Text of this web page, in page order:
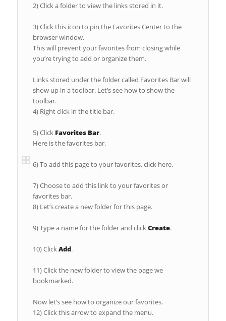
2) Click a folder to view the links stored in it.
3) Click this icon to pin the Favorites Center to the
browser window.
This will prevent your favorites from closing while
you’re trying to add or organize them.
Links stored under the folder called Favorites Bar will
show up in a toolbar. Let’s see how to show the
toolbar.
4) Right click in the title bar.
5) Click Favorites Bar.
Here is the favorites bar.
6) To add this page to your favorites, click here.
7) Choose to add this link to your favorites or
favorites bar.
8) Let’s create a new folder for this page.
9) Type a name for the folder and clickCreate.
10) ClickAdd.
11) Click the new folder to view the page we
bookmarked.
Now let’s see how to organize our favorites.
12) Click this arrow to expand the menu.